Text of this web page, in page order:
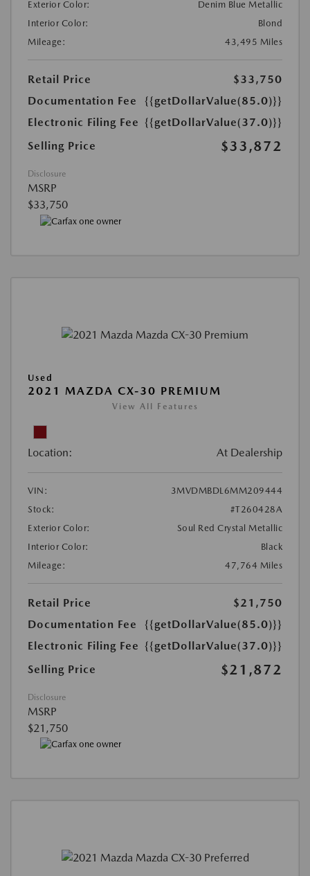
Exterior Color:
Denim Blue Metallic
Interior Color:
Blond
Mileage:
43,495 Miles
Retail Price
$33,750
Documentation Fee
{{getDollarValue(85.0)}}
Electronic Filing Fee {{getDollarValue(37.0)}}
Selling Price
$33,872
Disclosure
MSRP
$33,750
Used
2021 MAZDA CX-30 PREMIUM
View All Features
Location: At Dealership
VIN:
3MVDMBDL6MM209444
Stock:
#T260428A
Exterior Color:
Soul Red Crystal Metallic
Interior Color:
Black
Mileage:
47,764 Miles
Retail Price
$21,750
Documentation Fee
{{getDollarValue(85.0)}}
Electronic Filing Fee {{getDollarValue(37.0)}}
Selling Price
$21,872
Disclosure
MSRP
$21,750